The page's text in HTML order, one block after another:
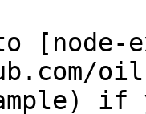
[node-
if